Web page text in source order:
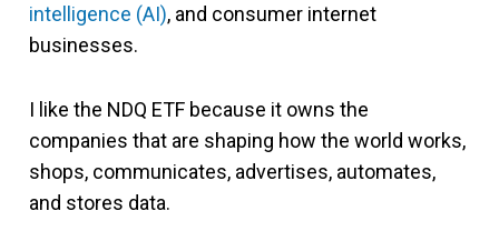
intelligence (AI), and consumer internet
businesses.
I like the NDQ ETF because it owns the
companies that are shaping how the world works,
shops, communicates, advertises, automates,
and stores data.